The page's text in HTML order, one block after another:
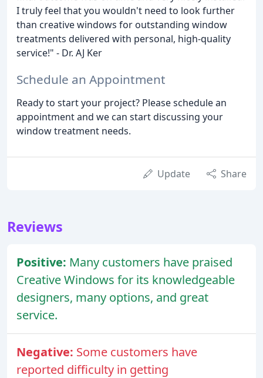
I truly feel that you wouldn't need to look further
than creative windows for outstanding window
treatments delivered with personal, high-quality
service!" - Dr. AJ Ker
Schedule an Appointment
Ready to start your project? Please schedule an
appointment and we can start discussing your
window treatment needs.
Update Share
Reviews
Positive: Many customers have praised
Creative Windows for its knowledgeable
designers, many options, and great
service.
Negative: Some customers have
reported difficulty in getting